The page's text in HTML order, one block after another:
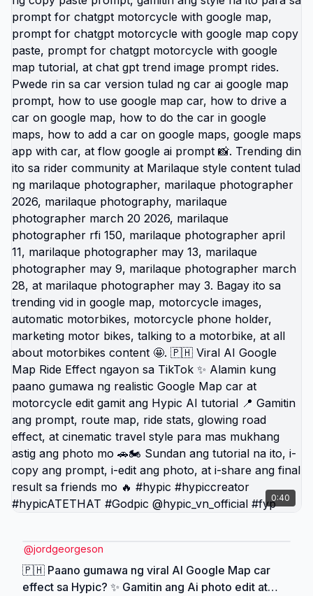
0:40
@jordgeorgeson
🇵🇭 Paano gumawa ng viral AI Google Map car
effect sa Hypic? ✨ Gamitin ang Ai photo edit at